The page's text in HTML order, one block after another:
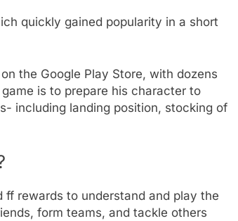
quickly gained popularity in a short
on the Google Play Store, with dozens
is to prepare his character to
including landing position, stocking of
rewards to understand and play the
form teams, and tackle others